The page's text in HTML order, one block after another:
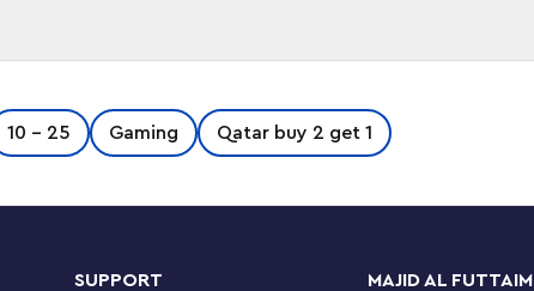
Super Mario™ Expansion Set (71412).
Iggy, a Big Koopa Troopa and a Big
Luigi™ or LEGO® Peach™ figures (not
10 - 25 Gaming Qatar buy 2 get 1
SUPPORT MAJID AL FUTTAIM